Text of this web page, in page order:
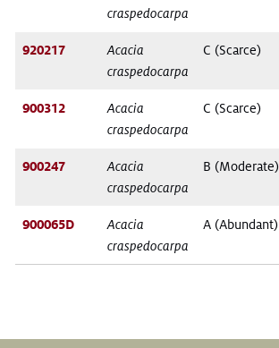
craspedocarpa
920217
Acacia
craspedocarpa
C (Scarce)
900312
Acacia
craspedocarpa
C (Scarce)
900247
Acacia
craspedocarpa
B (Moderate)
900065D
Acacia
craspedocarpa
A (Abundant)